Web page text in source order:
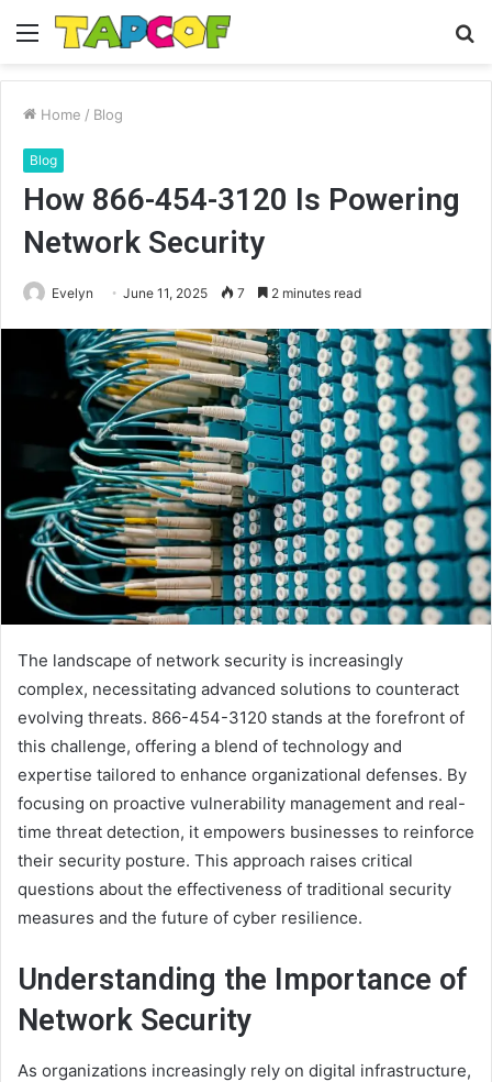
Menu
Home / Blog
Blog
How 866-454-3120 Is Powering
Network Security
Evelyn June 11, 2025 7 2 minutes read
The landscape of network security is increasingly
complex, necessitating advanced solutions to counteract
evolving threats. 866-454-3120 stands at the forefront of
this challenge, offering a blend of technology and
expertise tailored to enhance organizational defenses. By
focusing on proactive vulnerability management and real-
time threat detection, it empowers businesses to reinforce
their security posture. This approach raises critical
questions about the effectiveness of traditional security
measures and the future of cyber resilience.
Understanding the Importance of
Network Security
As organizations increasingly rely on digital infrastructure,